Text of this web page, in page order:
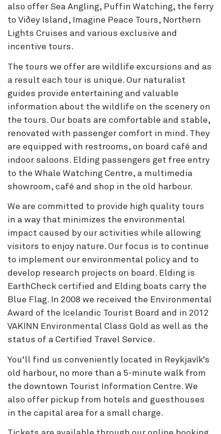
also offer Sea Angling, Puffin Watching, the ferry
to Viðey Island, Imagine Peace Tours, Northern
Lights Cruises and various exclusive and
incentive tours.
The tours we offer are wildlife excursions and as
a result each tour is unique. Our naturalist
guides provide entertaining and valuable
information about the wildlife on the scenery on
the tours. Our boats are comfortable and stable,
renovated with passenger comfort in mind. They
are equipped with restrooms, on board café and
indoor saloons. Elding passengers get free entry
to the Whale Watching Centre, a multimedia
showroom, café and shop in the old harbour.
We are committed to provide high quality tours
in a way that minimizes the environmental
impact caused by our activities while allowing
visitors to enjoy nature. Our focus is to continue
to implement our environmental policy and to
develop research projects on board. Elding is
EarthCheck certified and Elding boats carry the
Blue Flag. In 2008 we received the Environmental
Award of the Icelandic Tourist Board and in 2012
VAKINN Environmental Class Gold as well as the
status of a Certified Travel Service.
You’ll find us conveniently located in Reykjavík’s
old harbour, no more than a 5-minute walk from
the downtown Tourist Information Centre. We
also offer pickup from hotels and guesthouses
in the capital area for a small charge.